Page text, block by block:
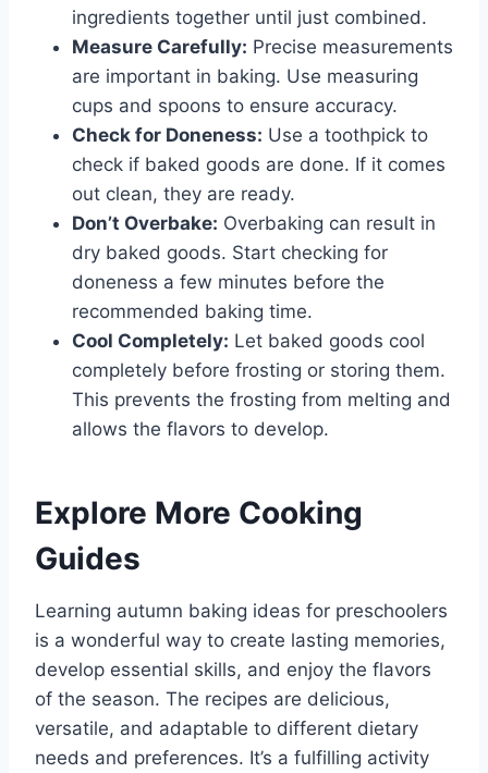
ingredients together until just combined.
Measure Carefully: Precise measurements
are important in baking. Use measuring
cups and spoons to ensure accuracy.
Check for Doneness: Use a toothpick to
check if baked goods are done. If it comes
out clean, they are ready.
Don’t Overbake: Overbaking can result in
dry baked goods. Start checking for
doneness a few minutes before the
recommended baking time.
Cool Completely: Let baked goods cool
completely before frosting or storing them.
This prevents the frosting from melting and
allows the flavors to develop.
Explore More Cooking
Guides
Learning autumn baking ideas for preschoolers
is a wonderful way to create lasting memories,
develop essential skills, and enjoy the flavors
of the season. The recipes are delicious,
versatile, and adaptable to different dietary
needs and preferences. It’s a fulfilling activity